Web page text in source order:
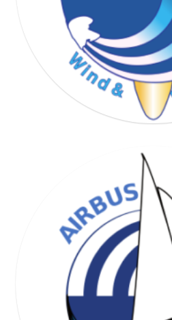
WIND & WAVE